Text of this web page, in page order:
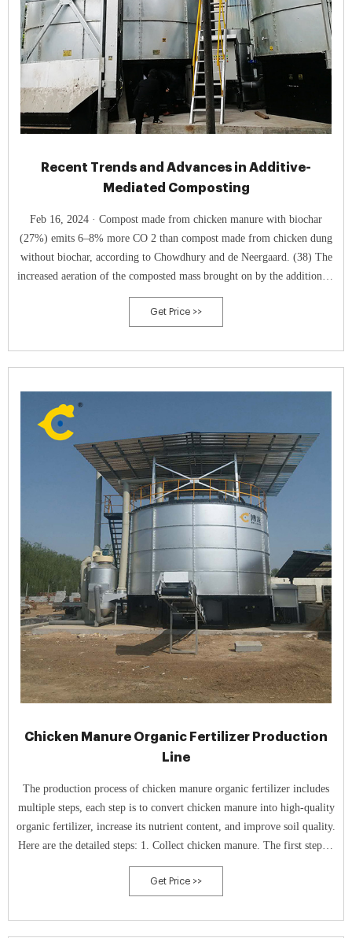
Recent Trends and Advances in Additive-
Mediated Composting
Feb 16, 2024 · Compost made from chicken manure with biochar
(27%) emits 6–8% more CO 2 than compost made from chicken dung
without biochar, according to Chowdhury and de Neergaard. (38) The
increased aeration of the composted mass brought on by the addition of
biochar is likely what resulted in the higher CO 2 emission seen in the
research mentioned above.
Get Price >>
Chicken Manure Organic Fertilizer Production
Line
The production process of chicken manure organic fertilizer includes
multiple steps, each step is to convert chicken manure into high-quality
organic fertilizer, increase its nutrient content, and improve soil quality.
Here are the detailed steps: 1. Collect chicken manure. The first step in
chicken manure is to collect it.
Get Price >>